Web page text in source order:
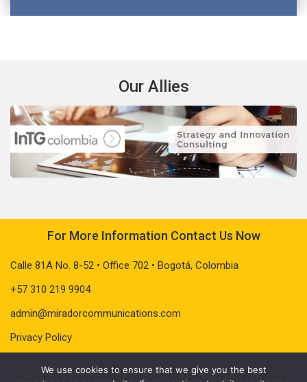
Our Allies
For More Information Contact Us Now
Calle 81A No. 8-52 • Office 702 • Bogotá, Colombia
+57 310 219 9904
admin@miradorcommunications.com
Privacy Policy
We use cookies to ensure that we give you the best